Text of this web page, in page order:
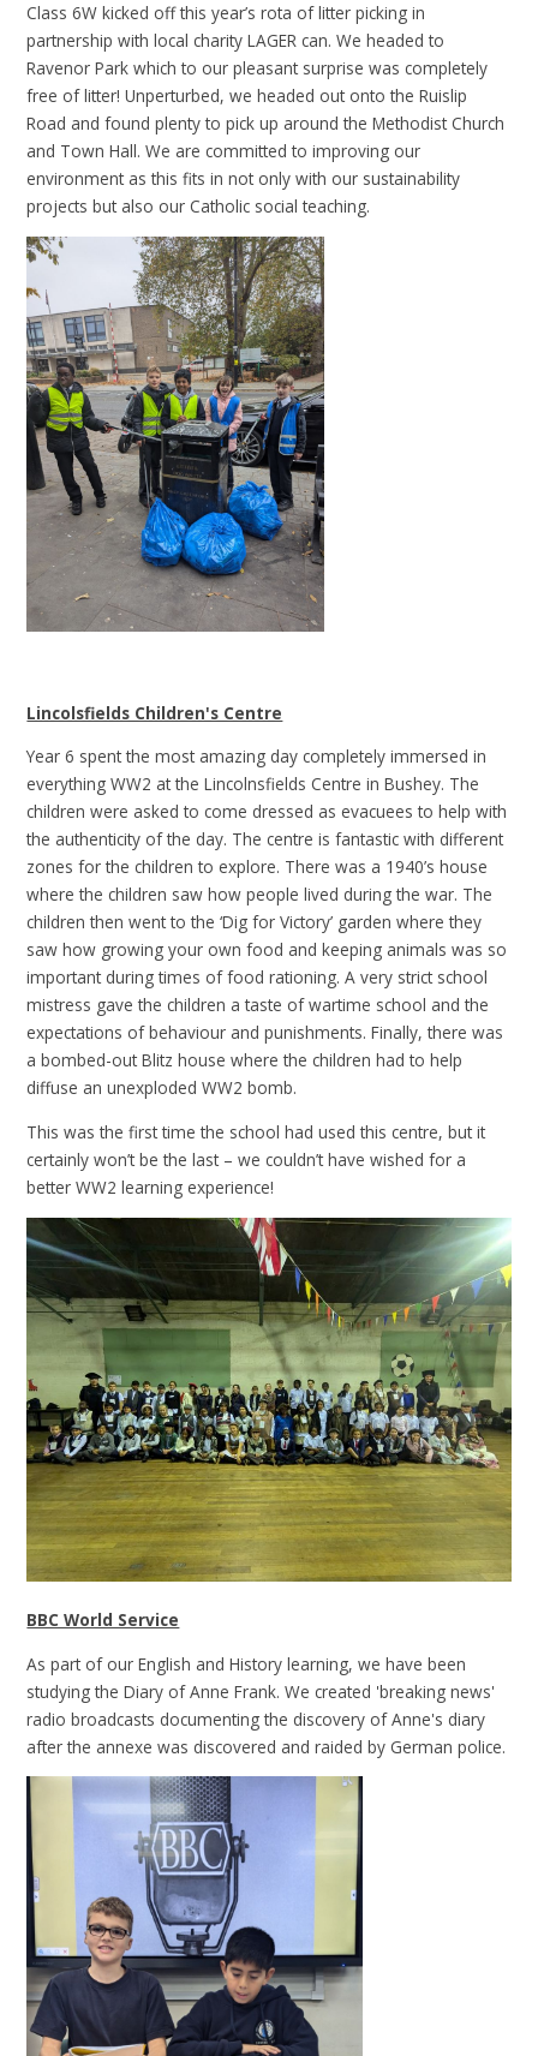
Class 6W kicked off this year’s rota of litter picking in
partnership with local charity LAGER can. We headed to
Ravenor Park which to our pleasant surprise was completely
free of litter! Unperturbed, we headed out onto the Ruislip
Road and found plenty to pick up around the Methodist Church
and Town Hall. We are committed to improving our
environment as this fits in not only with our sustainability
projects but also our Catholic social teaching.
Lincolsfields Children's Centre
Year 6 spent the most amazing day completely immersed in
everything WW2 at the Lincolnsfields Centre in Bushey. The
children were asked to come dressed as evacuees to help with
the authenticity of the day. The centre is fantastic with different
zones for the children to explore. There was a 1940’s house
where the children saw how people lived during the war. The
children then went to the ‘Dig for Victory’ garden where they
saw how growing your own food and keeping animals was so
important during times of food rationing. A very strict school
mistress gave the children a taste of wartime school and the
expectations of behaviour and punishments. Finally, there was
a bombed-out Blitz house where the children had to help
diffuse an unexploded WW2 bomb.
This was the first time the school had used this centre, but it
certainly won’t be the last – we couldn’t have wished for a
better WW2 learning experience!
BBC World Service
As part of our English and History learning, we have been
studying the Diary of Anne Frank. We created 'breaking news'
radio broadcasts documenting the discovery of Anne's diary
after the annexe was discovered and raided by German police.